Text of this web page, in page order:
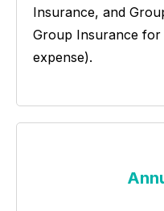
Insurance, and
Group Insurance
expense).